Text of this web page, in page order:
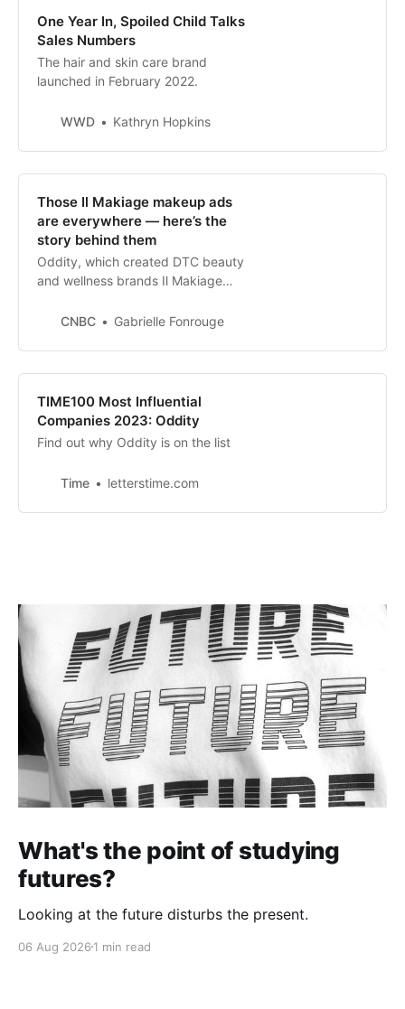
One Year In, Spoiled Child Talks
Sales Numbers
The hair and skin care brand
launched in February 2022.
WWD Kathryn Hopkins
Those Il Makiage makeup ads
are everywhere — here’s the
story behind them
Oddity, which created DTC beauty
and wellness brands Il Makiage
profitable. Experts think it could be
CNBC Gabrielle Fonrouge
TIME100 Most Influential
Companies 2023: Oddity
Find out why Oddity is on the list
Time letterstime.com
What's the point of studying
futures?
Looking at the future disturbs the present.
06 Aug 2026 1 min read